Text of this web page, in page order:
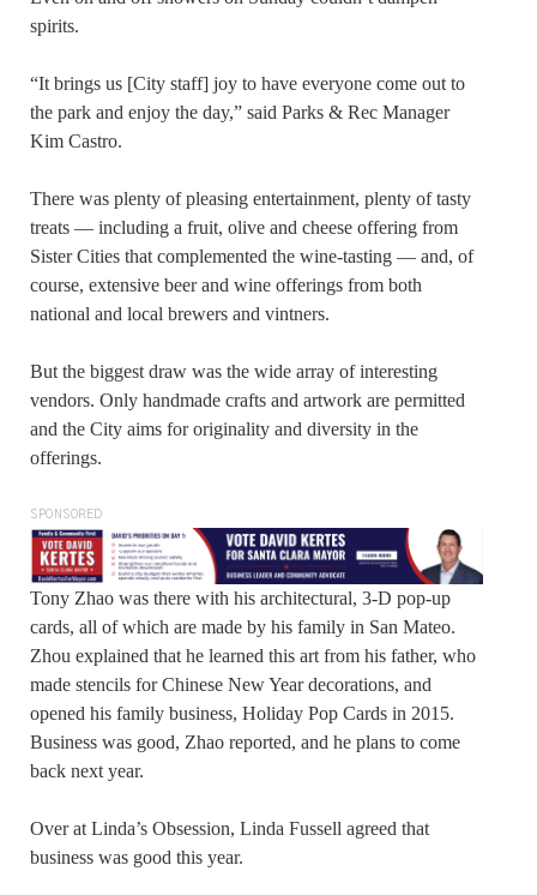
spirits.
“It brings us [City staff] joy to have everyone come out to
the park and enjoy the day,” said Parks & Rec Manager
Kim Castro.
There was plenty of pleasing entertainment, plenty of tasty
treats — including a fruit, olive and cheese offering from
Sister Cities that complemented the wine-tasting — and, of
course, extensive beer and wine offerings from both
national and local brewers and vintners.
But the biggest draw was the wide array of interesting
vendors. Only handmade crafts and artwork are permitted
and the City aims for originality and diversity in the
offerings.
SPONSORED
Tony Zhao was there with his architectural, 3-D pop-up
cards, all of which are made by his family in San Mateo.
Zhou explained that he learned this art from his father, who
made stencils for Chinese New Year decorations, and
opened his family business, Holiday Pop Cards in 2015.
Business was good, Zhao reported, and he plans to come
back next year.
Over at Linda’s Obsession, Linda Fussell agreed that
business was good this year.